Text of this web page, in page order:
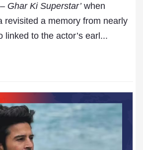
Ghar Ki Superstar’when
revisited a memory from nearly
linked to the actor’s earl...